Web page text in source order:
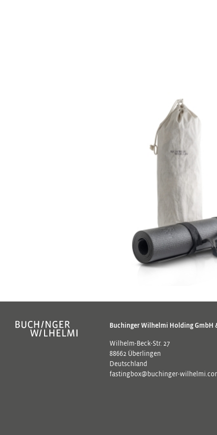
Buchinger Wilhelmi Holding GmbH
Wilhelm-Beck-Str. 27
88662 Überlingen
Deutschland
fastingbox@buchinger-